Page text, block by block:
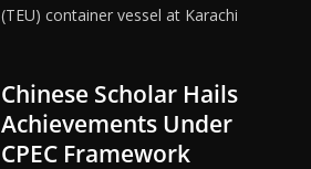
(TEU) container vessel at Karachi
Chinese Scholar Hails
Achievements Under
CPEC Framework